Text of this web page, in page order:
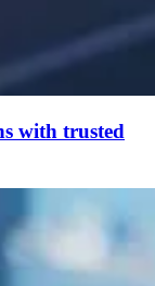
with trusted